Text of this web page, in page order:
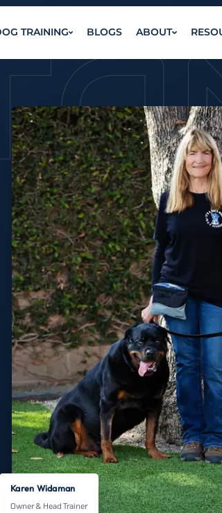
TRAINING BLOGS ABOUT
Karen Widaman
Owner & Head Trainer